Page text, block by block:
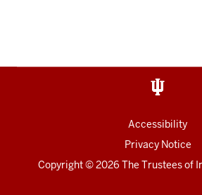
Accessibility
Privacy Notice
Copyright© 2026 The Trustees of